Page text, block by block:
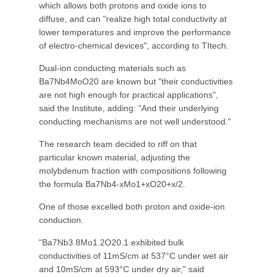
which allows both protons and oxide ions to
diffuse, and can "realize high total conductivity at
lower temperatures and improve the performance
of electro-chemical devices", according to TItech.
Dual-ion conducting materials such as
Ba7Nb4MoO20 are known but "their conductivities
are not high enough for practical applications",
said the Institute, adding: "And their underlying
conducting mechanisms are not well understood."
The research team decided to riff on that
particular known material, adjusting the
molybdenum fraction with compositions following
the formula Ba7Nb4-xMo1+xO20+x/2.
One of those excelled both proton and oxide-ion
conduction.
"Ba7Nb3.8Mo1.2O20.1 exhibited bulk
conductivities of 11mS/cm at 537°C under wet air
and 10mS/cm at 593°C under dry air," said